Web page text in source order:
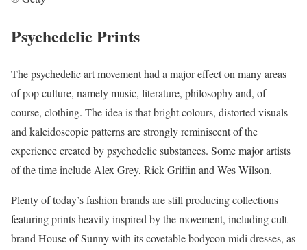
Psychedelic Prints
The psychedelic art movement had a major effect on many areas
of pop culture, namely music, literature, philosophy and, of
course, clothing. The idea is that bright colours, distorted visuals
and kaleidoscopic patterns are strongly reminiscent of the
experience created by psychedelic substances. Some major artists
of the time include Alex Grey, Rick Griffin and Wes Wilson.
Plenty of today’s fashion brands are still producing collections
featuring prints heavily inspired by the movement, including cult
brand House of Sunny with its covetable bodycon midi dresses, as